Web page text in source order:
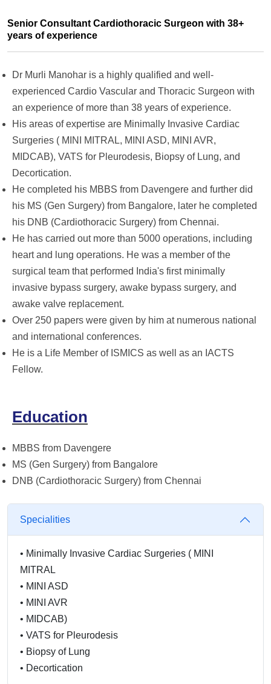
Senior Consultant Cardiothoracic Surgeon with 38+
years of experience
Dr Murli Manohar is a highly qualified and well-
experienced Cardio Vascular and Thoracic Surgeon with
an experience of more than 38 years of experience.
His areas of expertise are Minimally Invasive Cardiac
Surgeries ( MINI MITRAL, MINI ASD, MINI AVR,
MIDCAB), VATS for Pleurodesis, Biopsy of Lung, and
Decortication.
He completed his MBBS from Davengere and further did
his MS (Gen Surgery) from Bangalore, later he completed
his DNB (Cardiothoracic Surgery) from Chennai.
He has carried out more than 5000 operations, including
heart and lung operations. He was a member of the
surgical team that performed India's first minimally
invasive bypass surgery, awake bypass surgery, and
awake valve replacement.
Over 250 papers were given by him at numerous national
and international conferences.
He is a Life Member of ISMICS as well as an IACTS
Fellow.
Education
MBBS from Davengere
MS (Gen Surgery) from Bangalore
DNB (Cardiothoracic Surgery) from Chennai
Specialities
• Minimally Invasive Cardiac Surgeries ( MINI
MITRAL
• MINI ASD
• MINI AVR
• MIDCAB)
• VATS for Pleurodesis
• Biopsy of Lung
• Decortication